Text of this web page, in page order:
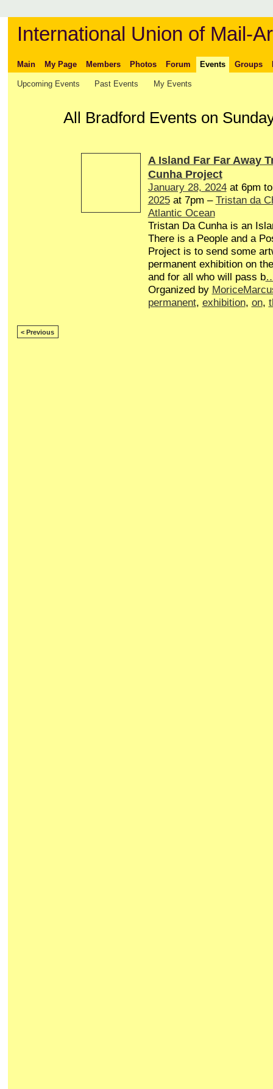
International Union of Mail-
Main My Page Members Photos Forum Events Groups
Upcoming Events Past Events My Events
All Bradford Events on
A Island Far Far Away
Cunha Project
January 28, 2024at 6pm
2025at 7pm – Tristan da
Atlantic Ocean
Tristan Da Cunha is an
There is a People and a
Project is to send some
permanent exhibition on
and for all who will pass b
Organized by
permanent, exhibition, on,
< Previous